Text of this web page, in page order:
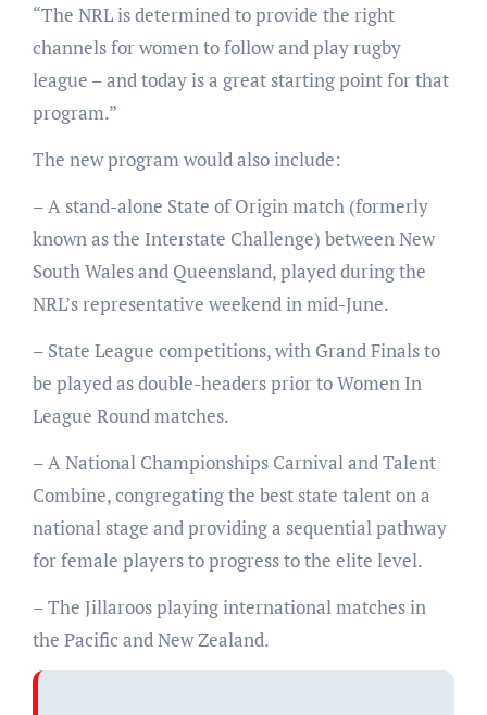
“The NRL is determined to provide the right
channels for women to follow and play rugby
league – and today is a great starting point for that
program.”
The new program would also include:
– A stand-alone State of Origin match (formerly
known as the Interstate Challenge) between New
South Wales and Queensland, played during the
NRL’s representative weekend in mid-June.
– State League competitions, with Grand Finals to
be played as double-headers prior to Women In
League Round matches.
– A National Championships Carnival and Talent
Combine, congregating the best state talent on a
national stage and providing a sequential pathway
for female players to progress to the elite level.
– The Jillaroos playing international matches in
the Pacific and New Zealand.